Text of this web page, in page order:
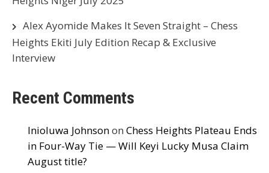
Alex Ayomide Makes It Seven Straight – Chess
Heights Ekiti July Edition Recap & Exclusive
Interview
Recent Comments
Inioluwa Johnsonon Chess Heights Plateau Ends
in Four-Way Tie — Will Keyi Lucky Musa Claim
August title?